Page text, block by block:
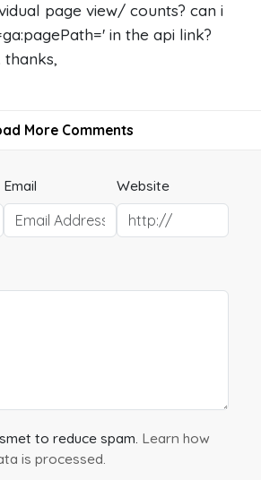
page view/ counts? can i
in the api link?
thanks,
More Comments
Email Website
to reduce spam. Learn how
is processed.